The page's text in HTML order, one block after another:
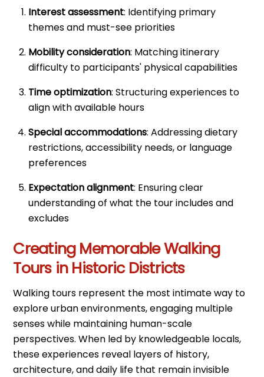
Interest assessment: Identifying primary
themes and must-see priorities
Mobility consideration: Matching itinerary
difficulty to participants' physical capabilities
Time optimization: Structuring experiences to
align with available hours
Special accommodations: Addressing dietary
restrictions, accessibility needs, or language
preferences
Expectation alignment: Ensuring clear
understanding of what the tour includes and
excludes
Creating Memorable Walking
Tours in Historic Districts
Walking tours represent the most intimate way to
explore urban environments, engaging multiple
senses while maintaining human-scale
perspectives. When led by knowledgeable locals,
these experiences reveal layers of history,
architecture, and daily life that remain invisible